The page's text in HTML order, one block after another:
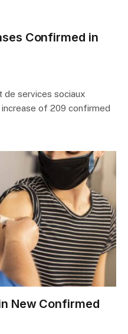
Confirmed in
de services sociaux
increase of 209 confirmed
New Confirmed